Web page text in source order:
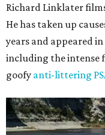
Richard Linklater
He has taken up
years and appeared
including the intense
goofy anti-littering